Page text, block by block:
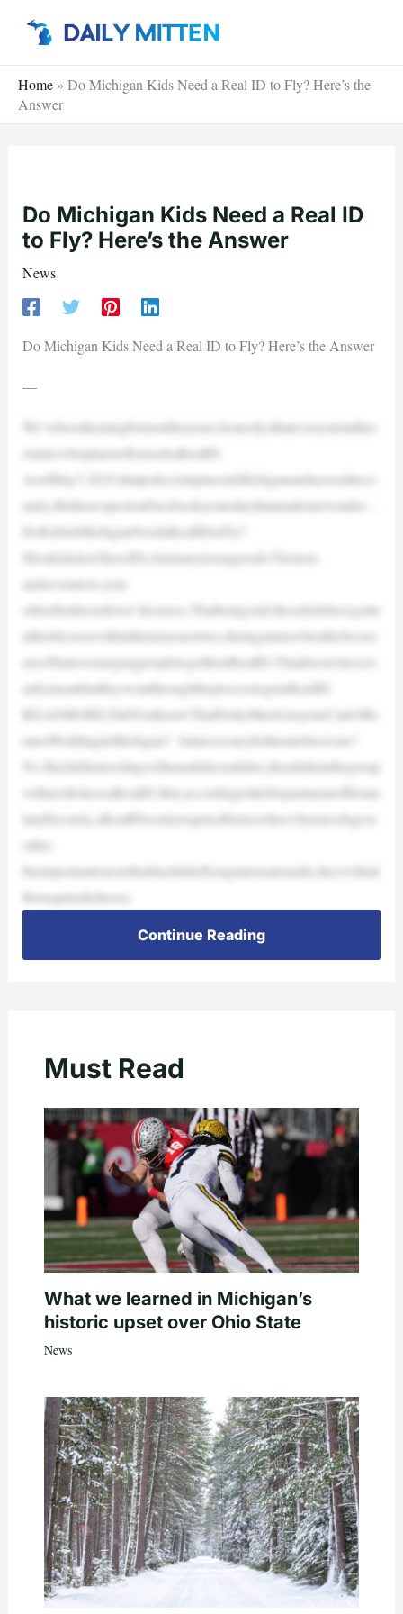
Home » Do Michigan Kids Need a Real ID to Fly? Here’s the
Answer
Do Michigan Kids Need a Real ID
to Fly? Here’s the Answer
News
Do Michigan Kids Need a Real ID to Fly? Here’s the Answer
—
We’vebeenhearingformonths(years,honestly)thateveryoneinthec
ountrywhoplanstoflyneedsaRealID.
AsofMay7,2025,thatpolicyisinplaceinMichiganandacrosstheco
untry.ButIsawapostonFacebookyesterdaythatmademewonder…
DoKidsinMichiganNeedaRealIDtoFly?
Mostkidsdon’thaveIDs,butmanyteenagersdo!Sixteen-
andseventeen-year-
oldsoftenhavedriver’slicenses.Thatbeingsaid,thosekidshavegotte
ntheirlicensewithinthelastyearortwo,duringatimewhentheSecret
aryofStatewasurgingpeopletogettheirRealID.Thatdoesn’tnecess
arilymeanthattheywentthroughtheprocesstogetaRealID.
READMORE:DidYouKnowThatPrettyMuchAnyoneCanOffic
iateaWeddinginMichigan? Isitnecessaryforthemtohaveone?
No.Ifachildistravelingwithanadult(oradults),theadultsinthegroup
willneedtohaveaRealID.But,accordingtotheDepartmentofHome
landSecurity,aRealIDisonlyrequiredfortravellers18yearsofageor
older.
Itisimportanttonotethatifachildisflyinginternationally,theywillstil
lberequiredtohavea
Continue Reading
Must Read
What we learned in Michigan’s
historic upset over Ohio State
News